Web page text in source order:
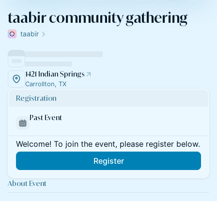
taabir community gathering
taabir
1421 Indian Springs
Carrollton, TX
Registration
Past Event
Welcome! To join the event, please register below.
Register
About Event